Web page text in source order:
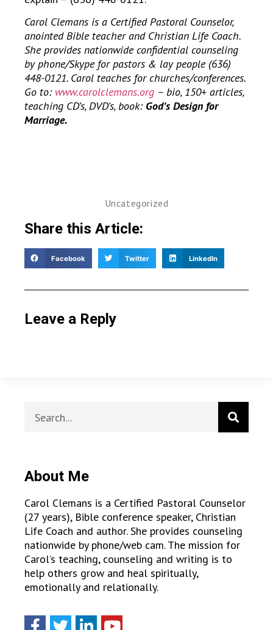
Carol Clemans is a Certified Pastoral Counselor,
anointed Bible teacher and Christian Life Coach.
She provides nationwide confidential counseling
by phone/Skype for pastors & lay people (636)
448-0121. Carol teaches for churches/conferences.
Go to: www.carolclemans.org – bio, 150+ articles,
teaching CD’s, DVD’s, book: God’s Design for
Marriage.
Uncategorized
Share this Article:
Facebook Twitter LinkedIn
Leave a Reply
About Me
Carol Clemans is a Certified Pastoral Counselor
(27 years), Bible conference speaker, Christian
Life Coach and author. She provides counseling
nationwide by phone/web cam. The mission for
Carol’s teaching, counseling and writing is to
help others grow and heal spiritually,
emotionally and relationally.